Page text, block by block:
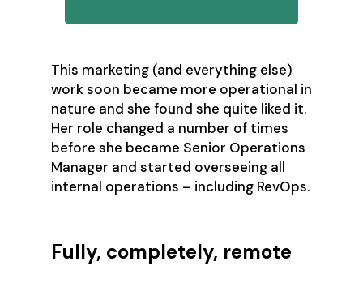
This marketing (and everything else)
work soon became more operational in
nature and she found she quite liked it.
Her role changed a number of times
before she became Senior Operations
Manager and started overseeing all
internal operations – including RevOps.
Fully, completely, remote